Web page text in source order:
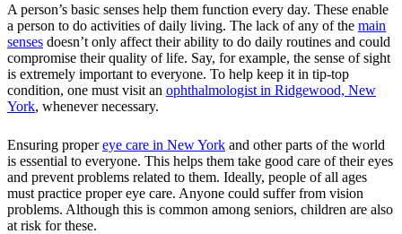
A person’s basic senses help them function every day. These enable
a person to do activities of daily living. The lack of any of the main
senses doesn’t only affect their ability to do daily routines and could
compromise their quality of life. Say, for example, the sense of sight
is extremely important to everyone. To help keep it in tip-top
condition, one must visit an ophthalmologist in Ridgewood, New
York, whenever necessary.
Ensuring propereye care in New York and other parts of the world
is essential to everyone. This helps them take good care of their eyes
and prevent problems related to them. Ideally, people of all ages
must practice proper eye care. Anyone could suffer from vision
problems. Although this is common among seniors, children are also
at risk for these.